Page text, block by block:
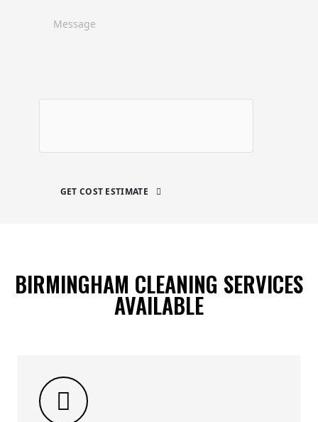
GET COST ESTIMATE
BIRMINGHAM CLEANING SERVICES
AVAILABLE